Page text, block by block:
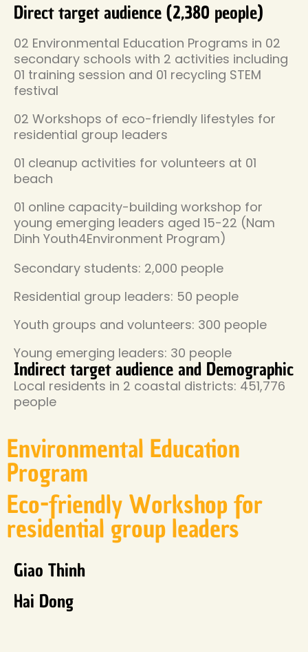
Direct target audience (2,380 people)
02 Environmental Education Programs in 02
secondary schools with 2 activities including
01 training session and 01 recycling STEM
festival
02 Workshops of eco-friendly lifestyles for
residential group leaders
01 cleanup activities for volunteers at 01
beach
01 online capacity-building workshop for
young emerging leaders aged 15-22 (Nam
Dinh Youth4Environment Program)
Secondary students: 2,000 people
Residential group leaders: 50 people
Youth groups and volunteers: 300 people
Young emerging leaders: 30 people
Indirect target audience and Demographic
Local residents in 2 coastal districts: 451,776
people
Environmental Education
Program
Eco-friendly Workshop for
residential group leaders
Giao Thinh
Hai Dong